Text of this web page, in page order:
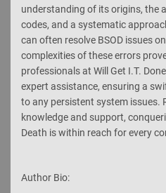
understanding of its origins, the
codes, and a systematic
can often resolve BSOD issues
complexities of these errors
professionals at Will Get I.T.
expert assistance, ensuring a
to any persistent system issues.
knowledge and support,
Death is within reach for every
Author Bio: